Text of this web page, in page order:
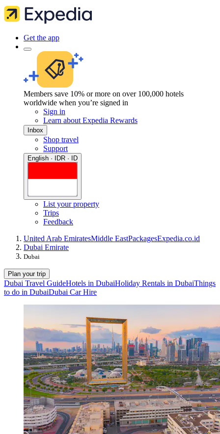
Get the app
Members save 10% or more on over 100,000 hotels
worldwide when you’re signed in
Sign in
Learn about Expedia Rewards
Inbox
Shop travel
Support
English · IDR · ID
List your property
Trips
Feedback
United Arab EmiratesMiddle EastPackagesExpedia.co.id
Dubai Emirate
Dubai
Plan your trip
Dubai Travel GuideHotels in DubaiHoliday Rentals in DubaiThings
to do in DubaiDubai Car Hire